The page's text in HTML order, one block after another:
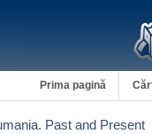
Prima pagină
Past and Present